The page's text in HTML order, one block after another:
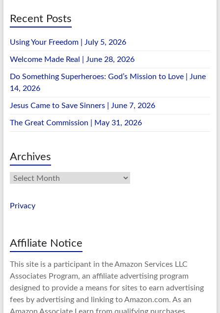
Recent Posts
Using Your Freedom | July 5, 2026
Welcome Made Real | June 28, 2026
Do Something Superheroes: God’s Mission to Love | June
14, 2026
Jesus Came to Save Sinners | June 7, 2026
The Great Commission | May 31, 2026
Archives
Archives
Privacy
Affiliate Notice
This site is a participant in the Amazon Services LLC
Associates Program, an affiliate advertising program
designed to provide a means for sites to earn advertising
fees by advertising and linking to Amazon.com. As an